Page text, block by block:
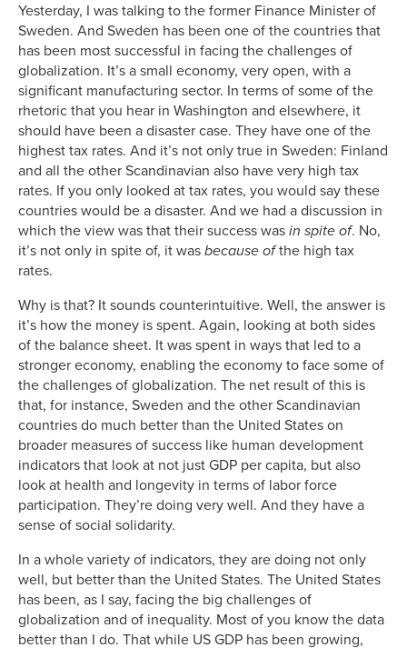
Yesterday, I was talking to the former Finance Minister of
Sweden. And Sweden has been one of the countries that
has been most successful in facing the challenges of
globalization. It’s a small economy, very open, with a
significant manufacturing sector. In terms of some of the
rhetoric that you hear in Washington and elsewhere, it
should have been a disaster case. They have one of the
highest tax rates. And it’s not only true in Sweden: Finland
and all the other Scandinavian also have very high tax
rates. If you only looked at tax rates, you would say these
countries would be a disaster. And we had a discussion in
which the view was that their success was in spite of. No,
it’s not only in spite of, it was because ofthe high tax
rates.
Why is that? It sounds counterintuitive. Well, the answer is
it’s how the money is spent. Again, looking at both sides
of the balance sheet. It was spent in ways that led to a
stronger economy, enabling the economy to face some of
the challenges of globalization. The net result of this is
that, for instance, Sweden and the other Scandinavian
countries do much better than the United States on
broader measures of success like human development
indicators that look at not just GDP per capita, but also
look at health and longevity in terms of labor force
participation. They’re doing very well. And they have a
sense of social solidarity.
In a whole variety of indicators, they are doing not only
well, but better than the United States. The United States
has been, as I say, facing the big challenges of
globalization and of inequality. Most of you know the data
better than I do. That while US GDP has been growing,